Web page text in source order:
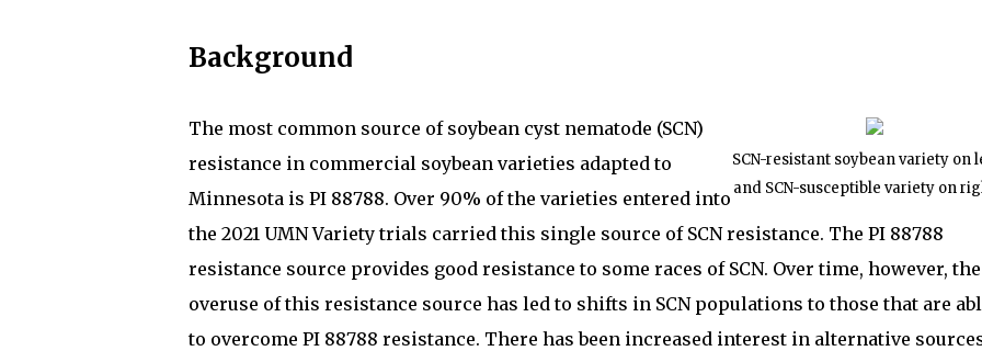
Background
SCN-resistant soybean variety on
and SCN-susceptible variety on
The most common source of soybean cyst nematode (SCN)
resistance in commercial soybean varieties adapted to
Minnesota is PI 88788. Over 90% of the varieties entered into
the 2021 UMN Variety trials carried this single source of SCN resistance. The PI 88788
resistance source provides good resistance to some races of SCN. Over time, however, the
overuse of this resistance source has led to shifts in SCN populations to those that are
to overcome PI 88788 resistance. There has been increased interest in alternative